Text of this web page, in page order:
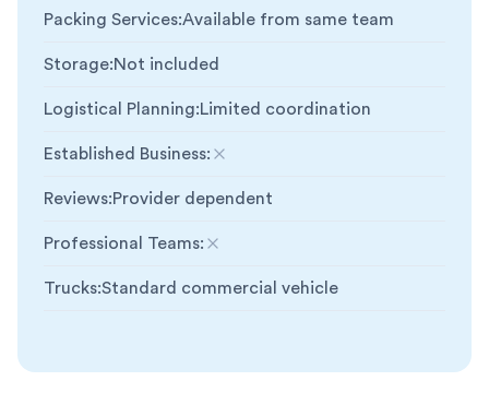
Packing Services:Available from same team
Storage:Not included
Logistical Planning:Limited coordination
Established Business:
Not included
Reviews:Provider dependent
Professional Teams:
Not included
Trucks:Standard commercial vehicle